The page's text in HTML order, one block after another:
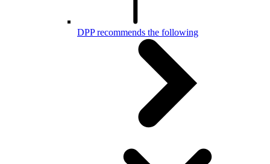
DPP recommends the following